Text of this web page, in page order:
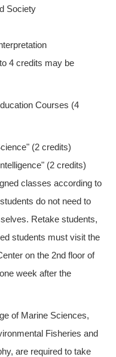
Society
4 credits may be
Courses (4
(2 credits)
(2 credits)
classes according to
do not need to
Retake students,
students must visit the
on the 2nd floor of
week after the
of Marine Sciences,
Fisheries and
are required to take